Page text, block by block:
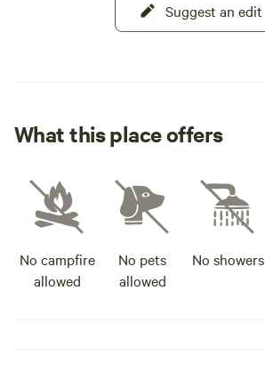
Suggest an edit
What this place offers
No campfire
allowed
No pets
allowed
No showers